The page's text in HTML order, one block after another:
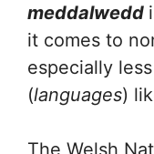
meddalwedd
it comes to
especially
(languages)
The Welsh